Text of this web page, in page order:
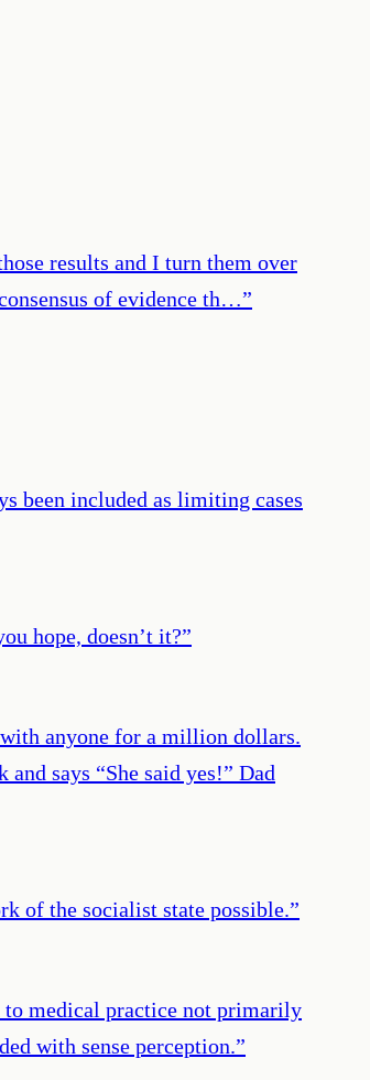
results and I turn them over
of evidence th…”
been included as limiting cases
hope, doesn’t it?”
anyone for a million dollars.
says “She said yes!” Dad
of the socialist state possible.”
to medical practice not primarily
with sense perception.”